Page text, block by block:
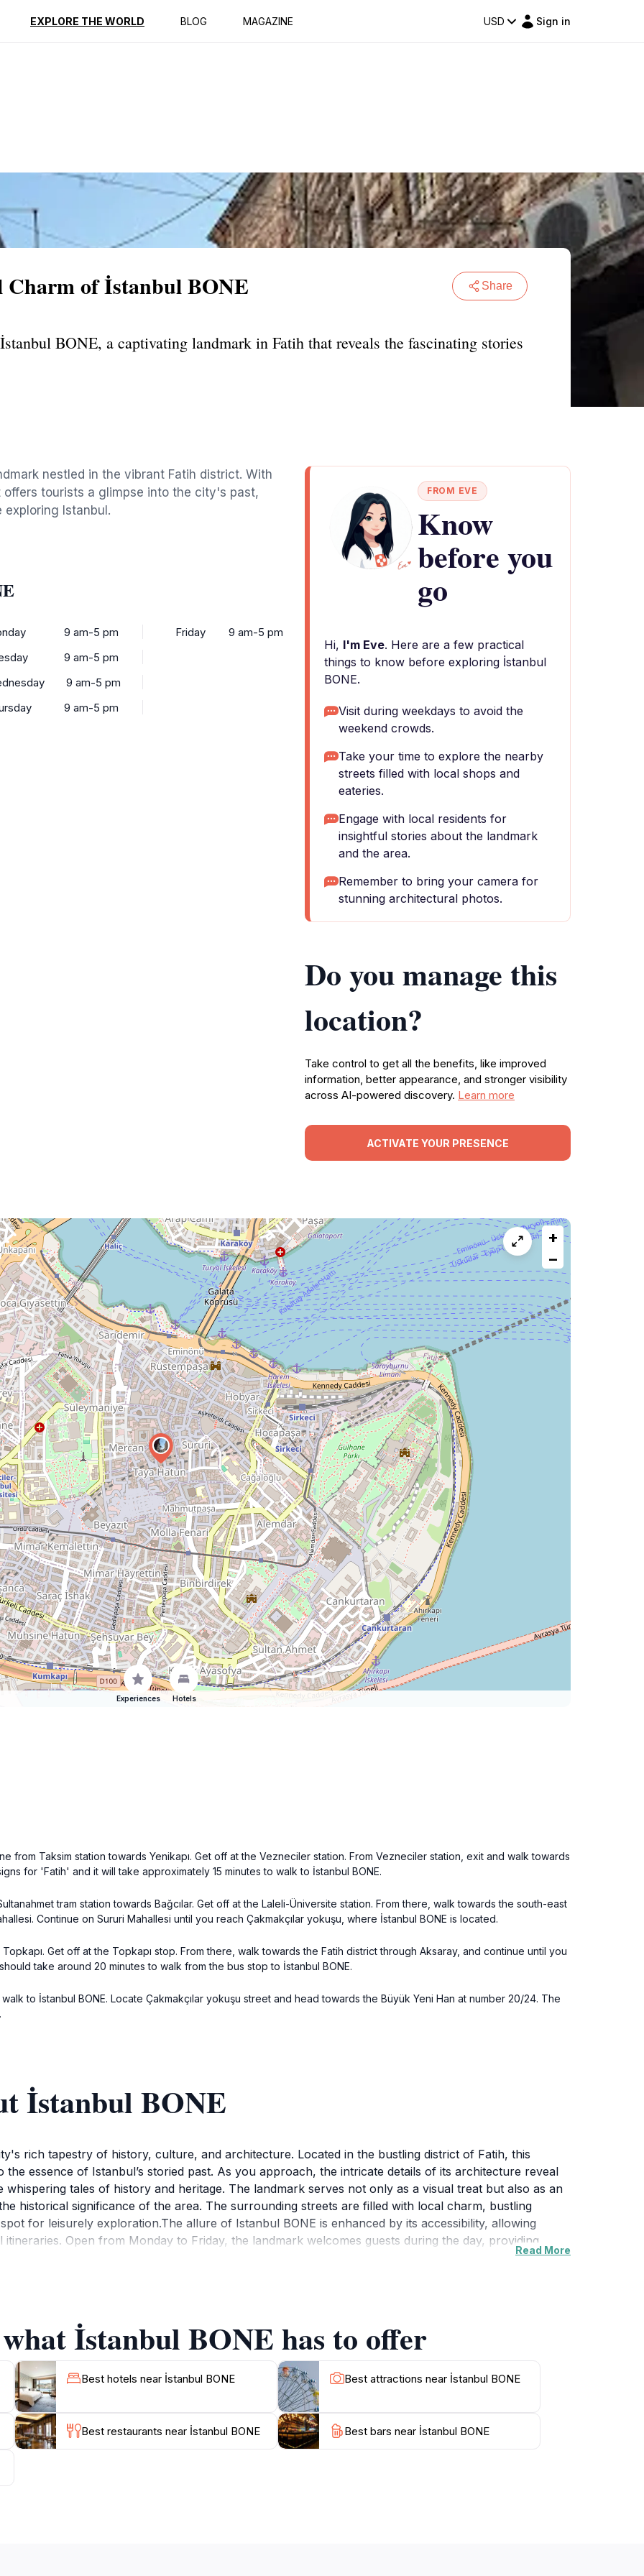
EXPLORE THE WORLD BLOG MAGAZINE USD Sign in
Reviews
Charm of İstanbul BONE Share
BONE, a captivating landmark in Fatih that reveals the fascinating stories
nestled in the vibrant Fatih district. With
tourists a glimpse into the city's past,
Istanbul.
9 am-5 pm
9 am-5 pm
9 am-5 pm
9 am-5 pm
Friday 9 am-5 pm
FROM EVE
Know
before you
go
Hi, I'm Eve. Here are a few practical
things to know before exploring İstanbul
BONE.
Visit during weekdays to avoid the
weekend crowds.
Take your time to explore the nearby
streets filled with local shops and
eateries.
Engage with local residents for
insightful stories about the landmark
and the area.
Remember to bring your camera for
stunning architectural photos.
Do you manage this
location?
Take control to get all the benefits, like improved
information, better appearance, and stronger visibility
across AI-powered discovery. Learn more
ACTIVATE YOUR PRESENCE
+
−
Experiences Hotels
from Taksim station towards Yenikapı. Get off at the Vezneciler station. From Vezneciler station, exit and walk towards
for 'Fatih' and it will take approximately 15 minutes to walk to İstanbul BONE.
tram station towards Bağcılar. Get off at the Laleli-Üniversite station. From there, walk towards the south-east
Continue on Sururi Mahallesi until you reach Çakmakçılar yokuşu, where İstanbul BONE is located.
Get off at the Topkapı stop. From there, walk towards the Fatih district through Aksaray, and continue until you
take around 20 minutes to walk from the bus stop to İstanbul BONE.
to İstanbul BONE. Locate Çakmakçılar yokuşu street and head towards the Büyük Yeni Han at number 20/24. The
İstanbul BONE
rich tapestry of history, culture, and architecture. Located in the bustling district of Fatih, this
essence of Istanbul’s storied past. As you approach, the intricate details of its architecture reveal
tales of history and heritage. The landmark serves not only as a visual treat but also as an
historical significance of the area. The surrounding streets are filled with local charm, bustling
for leisurely exploration.The allure of Istanbul BONE is enhanced by its accessibility, allowing
Open from Monday to Friday, the landmark welcomes guests during the day, providing
the crowds often associated with other tourist sites. Visitors are encouraged to take their time,
Read More
İstanbul BONE has to offer
Best hotels near İstanbul BONE Best attractions near İstanbul BONE
Best restaurants near İstanbul BONE Best bars near İstanbul BONE